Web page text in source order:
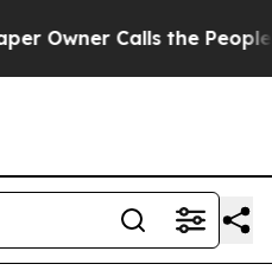
Owner Calls the People